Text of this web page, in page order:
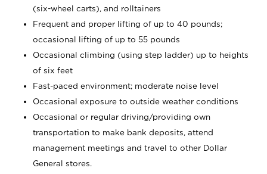
(six-wheel carts), and rolltainers
Frequent and proper lifting of up to 40 pounds;
occasional lifting of up to 55 pounds
Occasional climbing (using step ladder) up to heights
of six feet
Fast-paced environment; moderate noise level
Occasional exposure to outside weather conditions
Occasional or regular driving/providing own
transportation to make bank deposits, attend
management meetings and travel to other Dollar
General stores.